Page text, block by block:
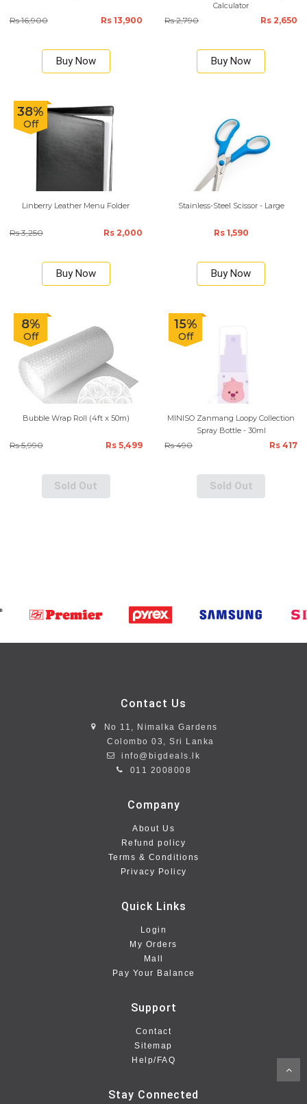
Rs 16,900 Rs 13,900
Buy Now
Calculator
Rs 2,790 Rs 2,650
Buy Now
38%
Off
Linberry Leather Menu Folder
Rs 3,250 Rs 2,000
Buy Now
Stainless-Steel Scissor - Large
Rs 1,590
Buy Now
8%
Off
Bubble Wrap Roll (4ft x 50m)
Rs 5,990 Rs 5,499
Sold Out
15%
Off
MINISO Zanmang Loopy Collection
Spray Bottle - 30ml
Rs 490 Rs 417
Sold Out
Contact Us
No 11, Nimalka Gardens
Colombo 03, Sri Lanka
info@bigdeals.lk
011 2008008
Company
About Us
Refund policy
Terms & Conditions
Privacy Policy
Quick Links
Login
My Orders
Mall
Pay Your Balance
Support
Contact
Sitemap
Help/FAQ
Stay Connected